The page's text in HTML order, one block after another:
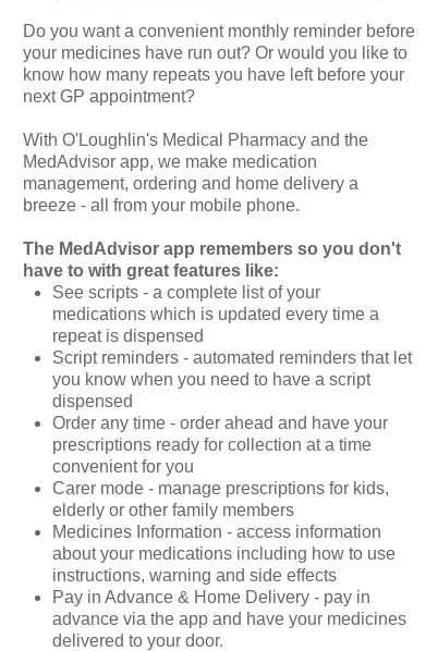
Do you want a convenient monthly reminder before
your medicines have run out? Or would you like to
know how many repeats you have left before your
next GP appointment?
With O'Loughlin's Medical Pharmacy and the
MedAdvisor app, we make medication
management, ordering and home delivery a
breeze - all from your mobile phone.
The MedAdvisor app remembers so you don't
have to with great features like:
See scripts - a complete list of your
medications which is updated every time a
repeat is dispensed
Script reminders - automated reminders that let
you know when you need to have a script
dispensed
Order any time - order ahead and have your
prescriptions ready for collection at a time
convenient for you
Carer mode - manage prescriptions for kids,
elderly or other family members
Medicines Information - access information
about your medications including how to use
instructions, warning and side effects
Pay in Advance & Home Delivery - pay in
advance via the app and have your medicines
delivered to your door.